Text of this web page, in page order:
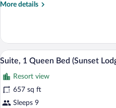
Lodge)
More details
More
Multiple
Beds
(Sunset
View
photos
for
Suite,
7
Suite, 1 Queen Bed (Sunset
Resort view
657 sq ft
Sleeps 9